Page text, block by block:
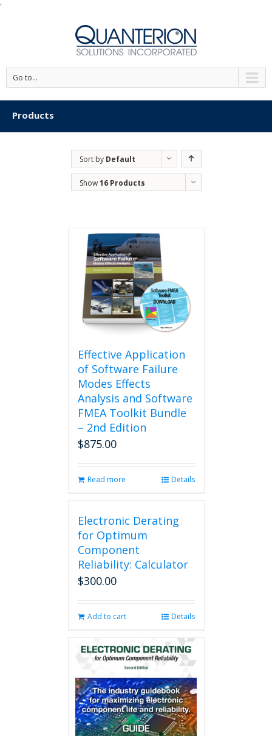
'
Go to...
Products
Sort by Default
Order
Show16 Products
Effective Application
of Software Failure
Modes Effects
Analysis and Software
FMEA Toolkit Bundle
– 2nd Edition
$875.00
Read more Details
Electronic Derating
for Optimum
Component
Reliability: Calculator
$300.00
Add to cart Details